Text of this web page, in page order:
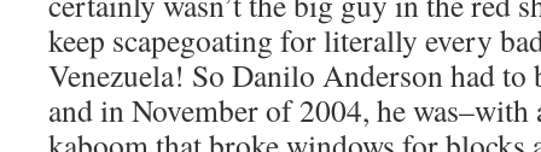
keep scapegoating for literally every
Venezuela! So Danilo Anderson had to
and in November of 2004, he was–with